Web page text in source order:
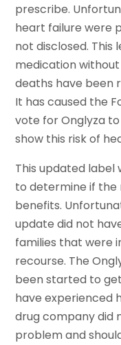
prescribe.
heart failure were
not disclosed. This
medication without
deaths have been
It has caused the
vote for Onglyza
show this risk of
This updated label
to determine if the
benefits.
update did not
families that were
recourse. The
been started to
have experienced
drug company did
problem and